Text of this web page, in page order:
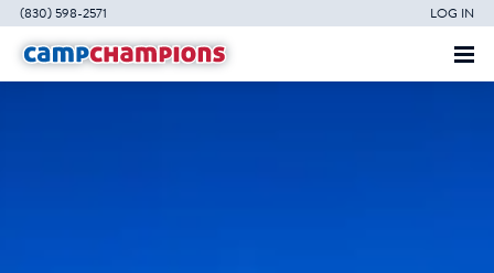
(830) 598-2571 LOG IN